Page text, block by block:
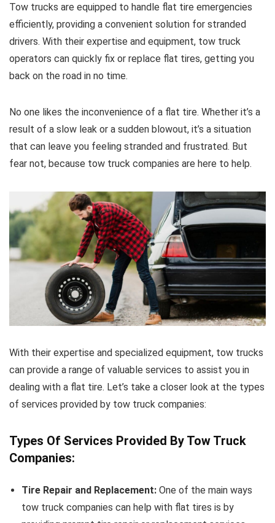
Tow trucks are equipped to handle flat tire emergencies
efficiently, providing a convenient solution for stranded
drivers. With their expertise and equipment, tow truck
operators can quickly fix or replace flat tires, getting you
back on the road in no time.
No one likes the inconvenience of a flat tire. Whether it’s a
result of a slow leak or a sudden blowout, it’s a situation
that can leave you feeling stranded and frustrated. But
fear not, because tow truck companies are here to help.
With their expertise and specialized equipment, tow trucks
can provide a range of valuable services to assist you in
dealing with a flat tire. Let’s take a closer look at the types
of services provided by tow truck companies:
Types Of Services Provided By Tow Truck
Companies:
Tire Repair and Replacement: One of the main ways
tow truck companies can help with flat tires is by